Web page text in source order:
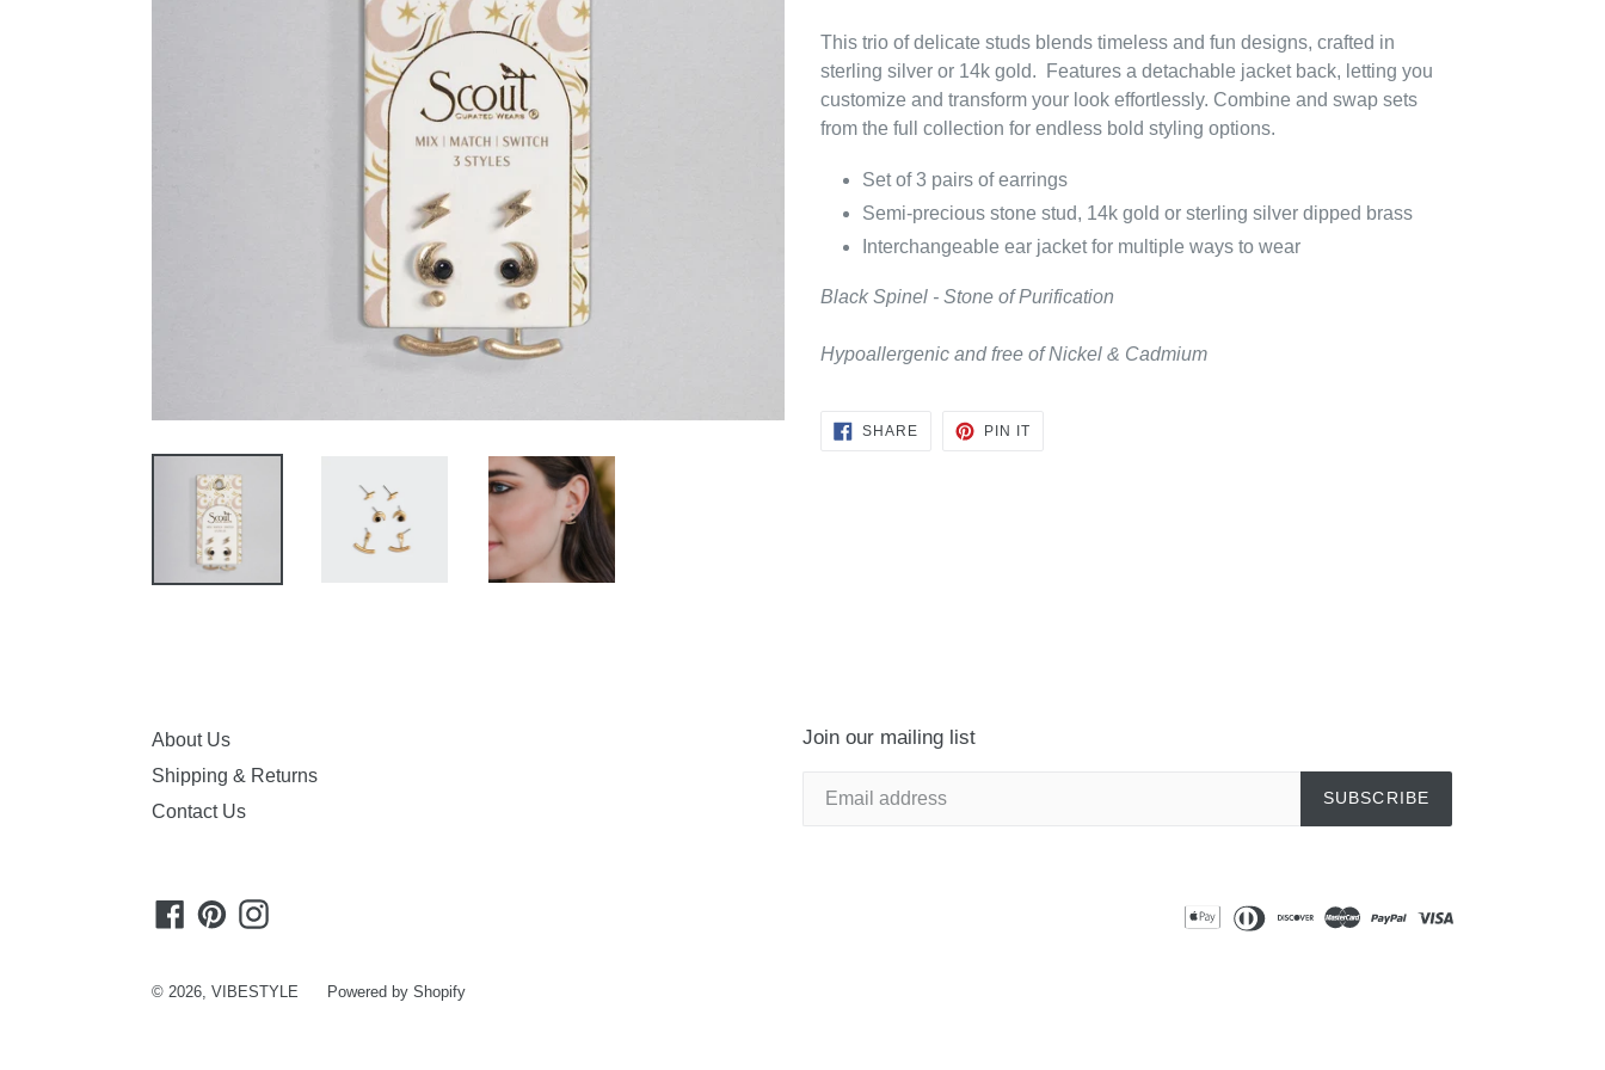
This trio of delicate studs blends timeless and fun designs, crafted in
sterling silver or 14k gold. Features a detachable jacket back, letting you
customize and transform your look effortlessly. Combine and swap sets
from the full collection for endless bold styling options.
Set of 3 pairs of earrings
Semi-precious stone stud, 14k gold or sterling silver dipped brass
Interchangeable ear jacket for multiple ways to wear
Black Spinel - Stone of Purification
Hypoallergenic and free of Nickel & Cadmium
SHARESHARE
PIN ITPIN
About Us
Shipping & Returns
Contact Us
Join our mailing list
SUBSCRIBE
Facebook
PinterestInstagram
© 2026, VIBESTYLE Powered by Shopify